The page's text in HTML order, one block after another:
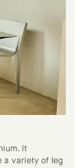
It
a variety of leg